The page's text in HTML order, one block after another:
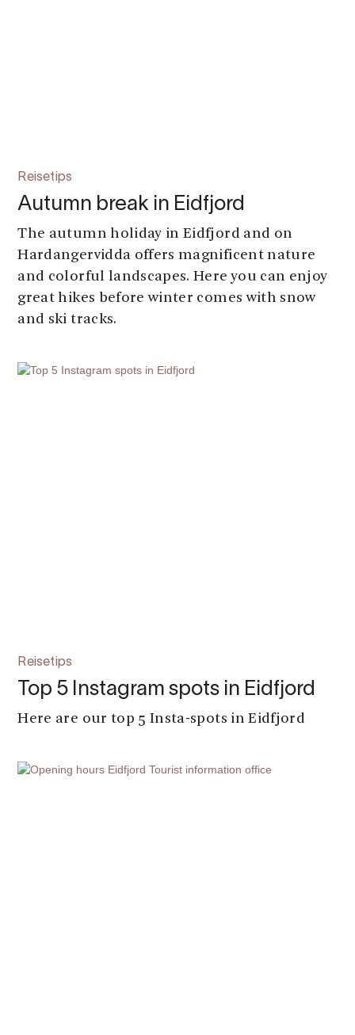
Reisetips
Autumn break in Eidfjord
The autumn holiday in Eidfjord and on
Hardangervidda offers magnificent nature
and colorful landscapes. Here you can enjoy
great hikes before winter comes with snow
and ski tracks.
Reisetips
Top 5 Instagram spots in Eidfjord
Here are our top 5 Insta-spots in Eidfjord